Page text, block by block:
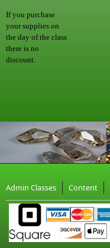
If you purchase
your supplies on
the day of the class
there is no
discount.
Admin Classes Content